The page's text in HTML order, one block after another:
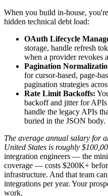
When you build in-house,
hidden technical debt load:
OAuth Lifecycle
storage, handle refresh
when a provider revokes
Pagination
for cursor-based, page-
pagination strategies
Rate Limit Backoffs:
backoff and jitter for
handle the legacy APIs
buried in the JSON body.
The average annual salary for
United States is roughly
integration engineers — the
coverage — costs $200K+
infrastructure. And that team
integrations per year. Your
work.